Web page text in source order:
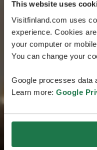
This website uses
Visitfinland.com uses
experience. Cookies
your computer or
You can change your
Google processes data
Learn more: Google